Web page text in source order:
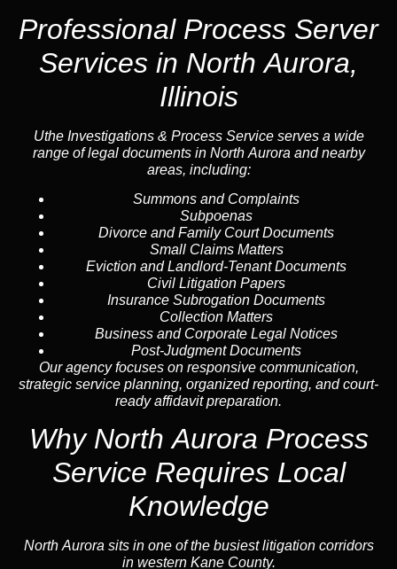
Professional Process Server
Services in North Aurora,
Illinois
Uthe Investigations & Process Service serves a wide
range of legal documents in North Aurora and nearby
areas, including:
Summons and Complaints
Subpoenas
Divorce and Family Court Documents
Small Claims Matters
Eviction and Landlord-Tenant Documents
Civil Litigation Papers
Insurance Subrogation Documents
Collection Matters
Business and Corporate Legal Notices
Post-Judgment Documents
Our agency focuses on responsive communication,
strategic service planning, organized reporting, and court-
ready affidavit preparation.
Why North Aurora Process
Service Requires Local
Knowledge
North Aurora sits in one of the busiest litigation corridors
in western Kane County.